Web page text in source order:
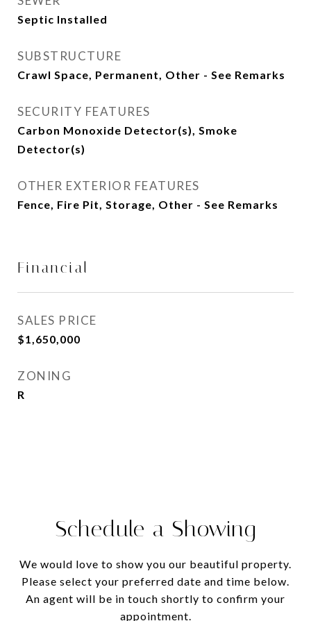
Septic Installed
SUBSTRUCTURE
Crawl Space, Permanent, Other - See Remarks
SECURITY FEATURES
Carbon Monoxide Detector(s), Smoke
Detector(s)
OTHER EXTERIOR FEATURES
Fence, Fire Pit, Storage, Other - See Remarks
Financial
SALES PRICE
$1,650,000
ZONING
R
Schedule a Showing
We would love to show you our beautiful property.
Please select your preferred date and time below.
An agent will be in touch shortly to confirm your
appointment.